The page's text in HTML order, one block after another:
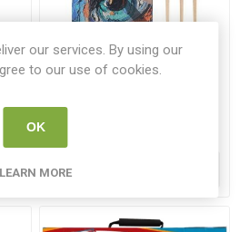
10
Icon Texture Paint Brushes
Hog Hair No 12 Brush Set
our services. By using our
to our use of cookies.
OK
LEARN MORE